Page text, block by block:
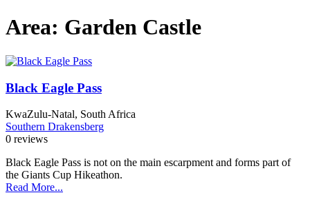
Area: Garden Castle
Black Eagle Pass
KwaZulu-Natal, South Africa
Southern Drakensberg
0 reviews
Black Eagle Pass is not on the main escarpment and forms part of
the Giants Cup Hikeathon.
Read More...